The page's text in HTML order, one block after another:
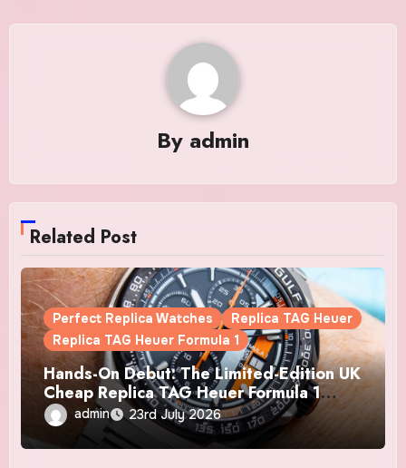
By admin
Related Post
Perfect Replica Watches
Replica TAG Heuer
Replica TAG Heuer Formula 1
Hands-On Debut: The Limited-Edition UK
Cheap Replica TAG Heuer Formula 1
Automatic Chronograph X Gulf Watches
Is The Boldest F1 Chrono Yet
admin 23rd July 2026